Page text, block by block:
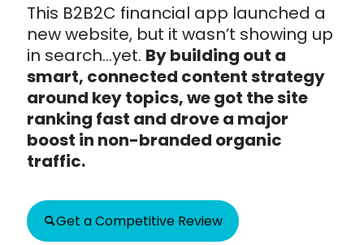
This B2B2C financial app launched a
new website, but it wasn’t showing up
in search...yet. By building out a
smart, connected content strategy
around key topics, we got the site
ranking fast and drove a major
boost in non-branded organic
traffic.
Get a Competitive Review